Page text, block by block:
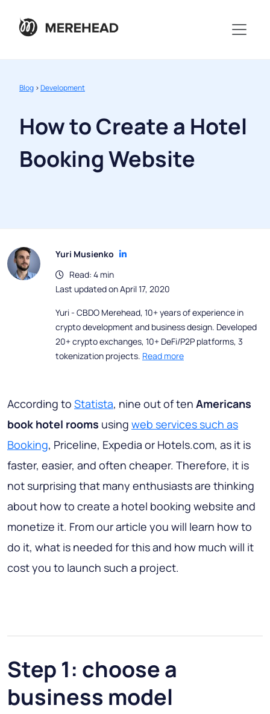
Blog >Development
How to Create a Hotel
Booking Website
Yuri Musienko
Read: 4 min
Last updated on April 17, 2020
Yuri - CBDO Merehead, 10+ years of experience in
crypto development and business design. Developed
20+ crypto exchanges, 10+ DeFi/P2P platforms, 3
tokenization projects. Read more
According to Statista, nine out of ten Americans
book hotel rooms using web services such as
Booking, Priceline, Expedia or Hotels.com, as it is
faster, easier, and often cheaper. Therefore, it is
not surprising that many enthusiasts are thinking
about how to create a hotel booking website and
monetize it. From our article you will learn how to
do it, what is needed for this and how much will it
cost you to launch such a project.
Step 1: choose a
business model